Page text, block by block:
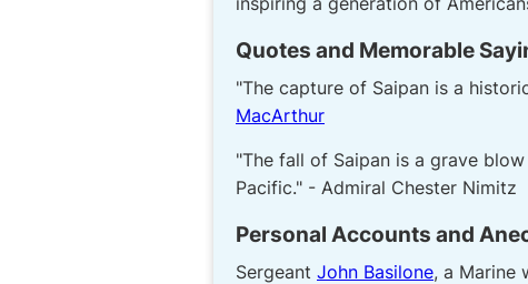
Quotes and Memorable
"The capture of Saipan is a
MacArthur
"The fall of Saipan is a grave
Pacific." - Admiral Chester Nimitz
Personal Accounts and
Sergeant John Basilone, a Marine